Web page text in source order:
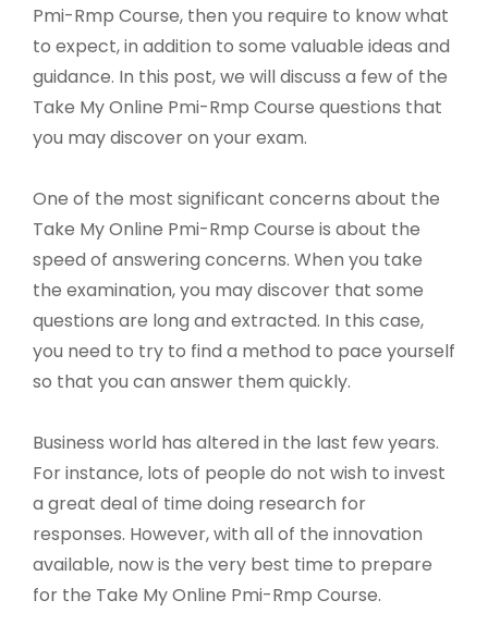
Pmi-Rmp Course, then you require to know what
to expect, in addition to some valuable ideas and
guidance. In this post, we will discuss a few of the
Take My Online Pmi-Rmp Course questions that
you may discover on your exam.
One of the most significant concerns about the
Take My Online Pmi-Rmp Course is about the
speed of answering concerns. When you take
the examination, you may discover that some
questions are long and extracted. In this case,
you need to try to find a method to pace yourself
so that you can answer them quickly.
Business world has altered in the last few years.
For instance, lots of people do not wish to invest
a great deal of time doing research for
responses. However, with all of the innovation
available, now is the very best time to prepare
for the Take My Online Pmi-Rmp Course.